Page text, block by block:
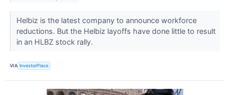
Helbiz is the latest company to announce workforce
reductions. But the Helbiz layoffs have done little to result
in an HLBZ stock rally.
VIA InvestorPlace